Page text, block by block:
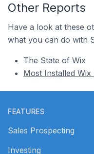
Other Reports
Have a look at these
what you can do with
The State of Wix
Most Installed Wix
FEATURES
Sales Prospecting
Investing